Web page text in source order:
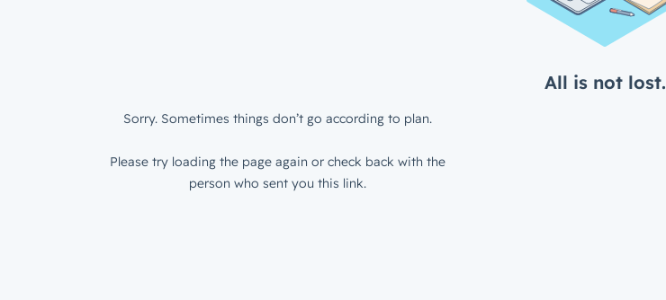
All is not lost.
Sorry. Sometimes things don’t go according to plan.
Please try loading the page again or check back with the
person who sent you this link.